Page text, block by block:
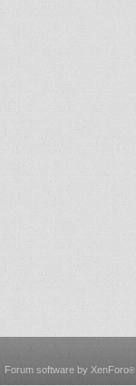
Forum software by XenForo®